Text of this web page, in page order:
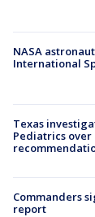
NASA
International
Texas
Pediatrics
Commanders
report